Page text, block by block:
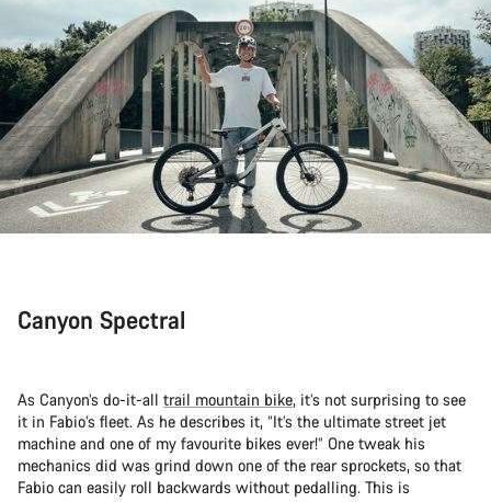
Canyon Spectral
As Canyon’s do-it-all trail mountain bike, it’s not surprising to see
it in Fabio’s fleet. As he describes it, “It’s the ultimate street jet
machine and one of my favourite bikes ever!” One tweak his
mechanics did was grind down one of the rear sprockets, so that
Fabio can easily roll backwards without pedalling. This is